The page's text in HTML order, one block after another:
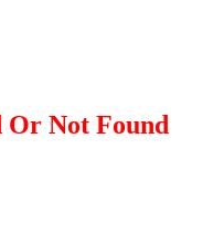
Or Not Found